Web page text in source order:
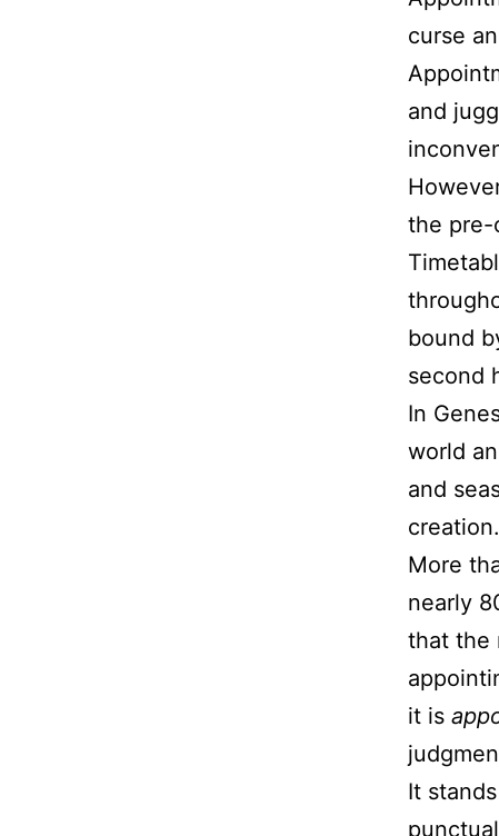
curse
and
the pre-
bound
second
In
world
and
creation.
More
nearly
that the
it is
It